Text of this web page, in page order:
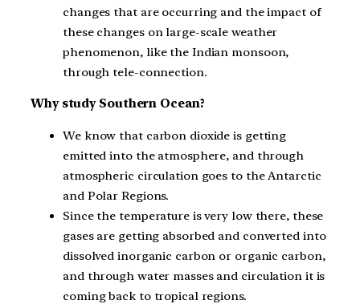
changes that are occurring and the impact of
these changes on large-scale weather
phenomenon, like the Indian monsoon,
through tele-connection.
Why study Southern Ocean?
We know that carbon dioxide is getting
emitted into the atmosphere, and through
atmospheric circulation goes to the Antarctic
and Polar Regions.
Since the temperature is very low there, these
gases are getting absorbed and converted into
dissolved inorganic carbon or organic carbon,
and through water masses and circulation it is
coming back to tropical regions.